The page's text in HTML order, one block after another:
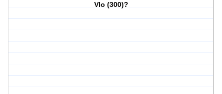
Vlo (300)?